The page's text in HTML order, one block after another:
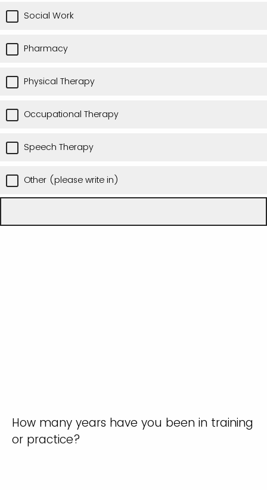
Social Work
Pharmacy
Physical Therapy
Occupational Therapy
Speech Therapy
Other (please write in)
How many years have you been in training
or practice?